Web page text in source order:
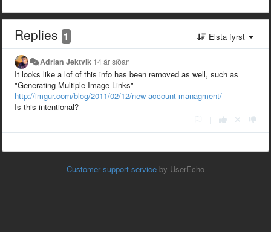
Replies 1 Elsta fyrst
Adrian Jektvik 14 ár síðan
It looks like a lof of this info has been removed as well, such as
"Generating Multiple Image Links"
http://imgur.com/blog/2011/02/12/new-account-managment/
Is this intentional?
Customer support service by UserEcho